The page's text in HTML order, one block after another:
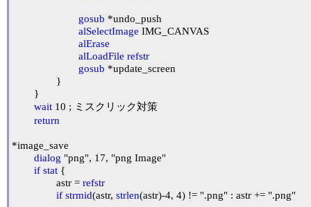
gosub *undo_push
alSelectImage IMG_CANVAS
alErase
alLoadFile refstr
gosub *update_screen
wait 10 ; ミスクリック対策
return
*image_save
dialog "png", 17, "png Image"
if stat {
		astr =
refstr
if strmid(astr, strlen(astr)-4, 4) != ".png" : astr += ".png"